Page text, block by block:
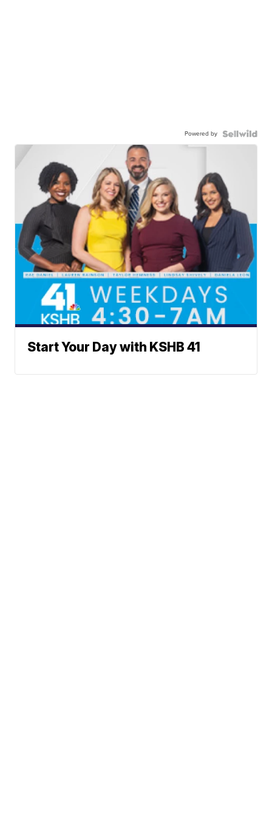
Powered by
Start Your Day with KSHB 41